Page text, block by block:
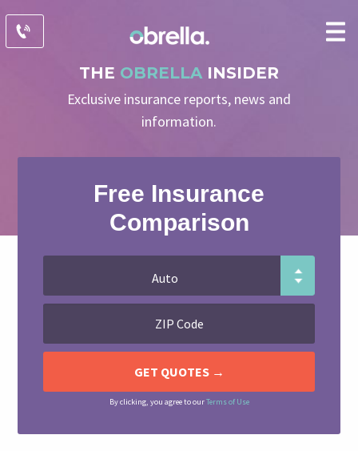
THE OBRELLAINSIDER
Exclusive insurance reports, news and
information.
Free Insurance
Comparison
By clicking, you agree to ourTerms of Use